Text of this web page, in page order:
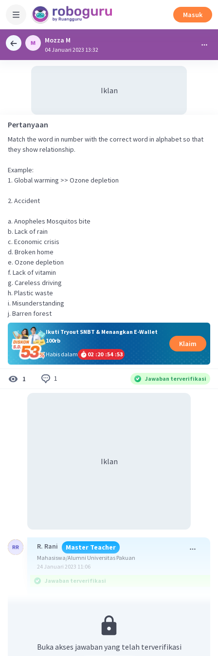
Masuk
Mozza M
04 Januari 2023 13:32
Iklan
Pertanyaan
Match the word in number with the correct word in alphabet so that
they show relationship.
Example:
1. Global warming >> Ozone depletion
2. Accident
a. Anopheles Mosquitos bite
b. Lack of rain
c. Economic crisis
d. Broken home
e. Ozone depletion
f. Lack of vitamin
g. Careless driving
h. Plastic waste
i. Misunderstanding
j. Barren forest
Ikuti Tryout SNBT & Menangkan E-Wallet
100rb
Habis dalam
02 :20 :54 :53
Klaim
1 1 Jawaban terverifikasi
Iklan
R. Rani Master Teacher
Mahasiswa/Alumni Universitas Pakuan
24 Januari 2023 11:06
Jawaban terverifikasi
Soal menanyakan padanan kata yang tepat
suatu hubungan seperti yang dicontohkan.
Buka akses jawaban yang telah terverifikasi